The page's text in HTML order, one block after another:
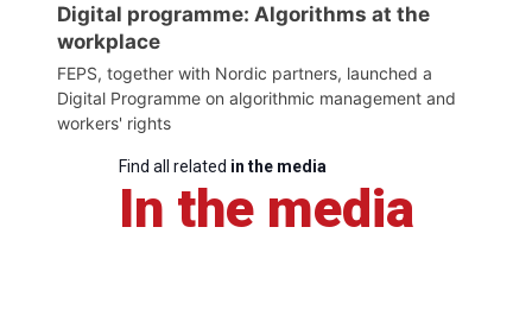
Digital programme: Algorithms at the
workplace
FEPS, together with Nordic partners, launched a
Digital Programme on algorithmic management and
workers' rights
Find all related in the media
In the media